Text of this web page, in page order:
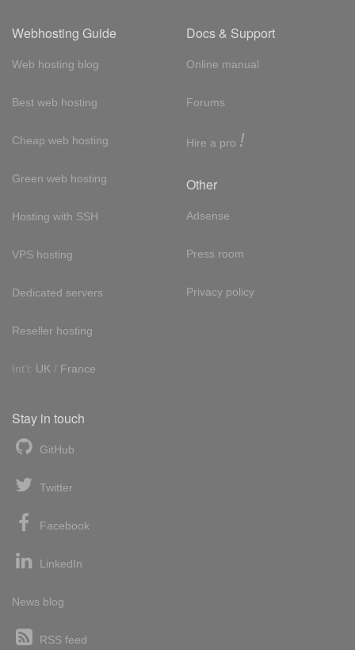
Webhosting Guide
Web hosting blog
Best web hosting
Cheap web hosting
Green web hosting
Hosting with SSH
VPS hosting
Dedicated servers
Reseller hosting
Int'l: UK / France
Docs & Support
Online manual
Forums
Hire a pro !
Other
Adsense
Press room
Privacy policy
Stay in touch
GitHub
Twitter
Facebook
LinkedIn
News blog
RSS feed